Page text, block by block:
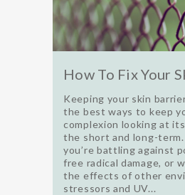
How To Fix Your
Keeping your skin
the best ways to keep
complexion looking at
the short and long-
you’re battling against
free radical damage, or
the effects of other
stressors and UV...